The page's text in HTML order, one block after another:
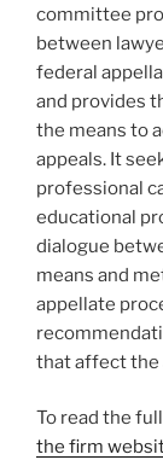
committee
between
federal
and provides
the means to
appeals. It
professional
educational
dialogue
means and
appellate
that affect the
To read the
the firm